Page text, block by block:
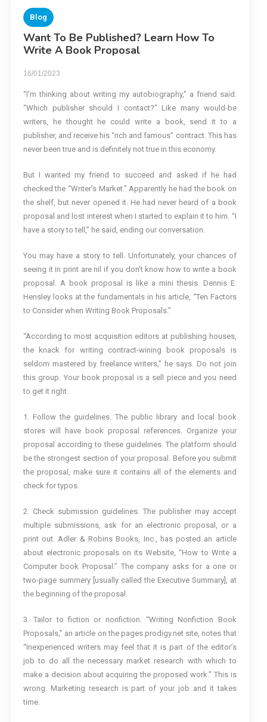
Blog
Want To Be Published? Learn How To
Write A Book Proposal
16/01/2023
“I’m thinking about writing my autobiography,” a friend said.
“Which publisher should I contact?” Like many would-be
writers, he thought he could write a book, send it to a
publisher, and receive his “rich and famous” contract. This has
never been true and is definitely not true in this economy.
But I wanted my friend to succeed and asked if he had
checked the “Writer’s Market.” Apparently he had the book on
the shelf, but never opened it. He had never heard of a book
proposal and lost interest when I started to explain it to him. “I
have a story to tell,” he said, ending our conversation.
You may have a story to tell. Unfortunately, your chances of
seeing it in print are nil if you don’t know how to write a book
proposal. A book proposal is like a mini thesis. Dennis E.
Hensley looks at the fundamentals in his article, “Ten Factors
to Consider when Writing Book Proposals.”
“According to most acquisition editors at publishing houses,
the knack for writing contract-wining book proposals is
seldom mastered by freelance writers,” he says. Do not join
this group. Your book proposal is a sell piece and you need
to get it right.
1. Follow the guidelines. The public library and local book
stores will have book proposal references. Organize your
proposal according to these guidelines. The platform should
be the strongest section of your proposal. Before you submit
the proposal, make sure it contains all of the elements and
check for typos.
2. Check submission guidelines. The publisher may accept
multiple submissions, ask for an electronic proposal, or a
print out. Adler & Robins Books, Inc., has posted an article
about electronic proposals on its Website, “How to Write a
Computer book Proposal.” The company asks for a one or
two-page summery [usually called the Executive Summary], at
the beginning of the proposal.
3. Tailor to fiction or nonfiction. “Writing Nonfiction Book
Proposals,” an article on the pages.prodigy.net site, notes that
“Inexperienced writers may feel that it is part of the editor’s
job to do all the necessary market research with which to
make a decision about acquiring the proposed work.” This is
wrong. Marketing research is part of your job and it takes
time.